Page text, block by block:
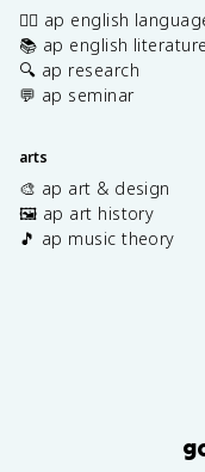
✍🏽 ap english
📚 ap english literature
🔍 ap research
💬 ap seminar
arts
🎨 ap art & design
🖼️ ap art history
🎵 ap music theory